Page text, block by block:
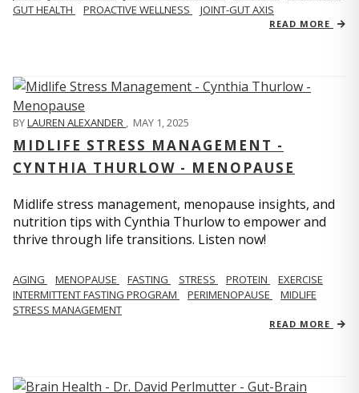
GUT HEALTH
PROACTIVE WELLNESS JOINT-GUT AXIS
READ MORE
BYLAUREN ALEXANDER , MAY 1, 2025
MIDLIFE STRESS MANAGEMENT -
CYNTHIA THURLOW - MENOPAUSE
Midlife stress management, menopause insights, and
nutrition tips with Cynthia Thurlow to empower and
thrive through life transitions. Listen now!
AGING MENOPAUSE FASTING STRESS PROTEIN
EXERCISE
INTERMITTENT FASTING PROGRAM
PERIMENOPAUSE
MIDLIFE
STRESS MANAGEMENT
READ MORE